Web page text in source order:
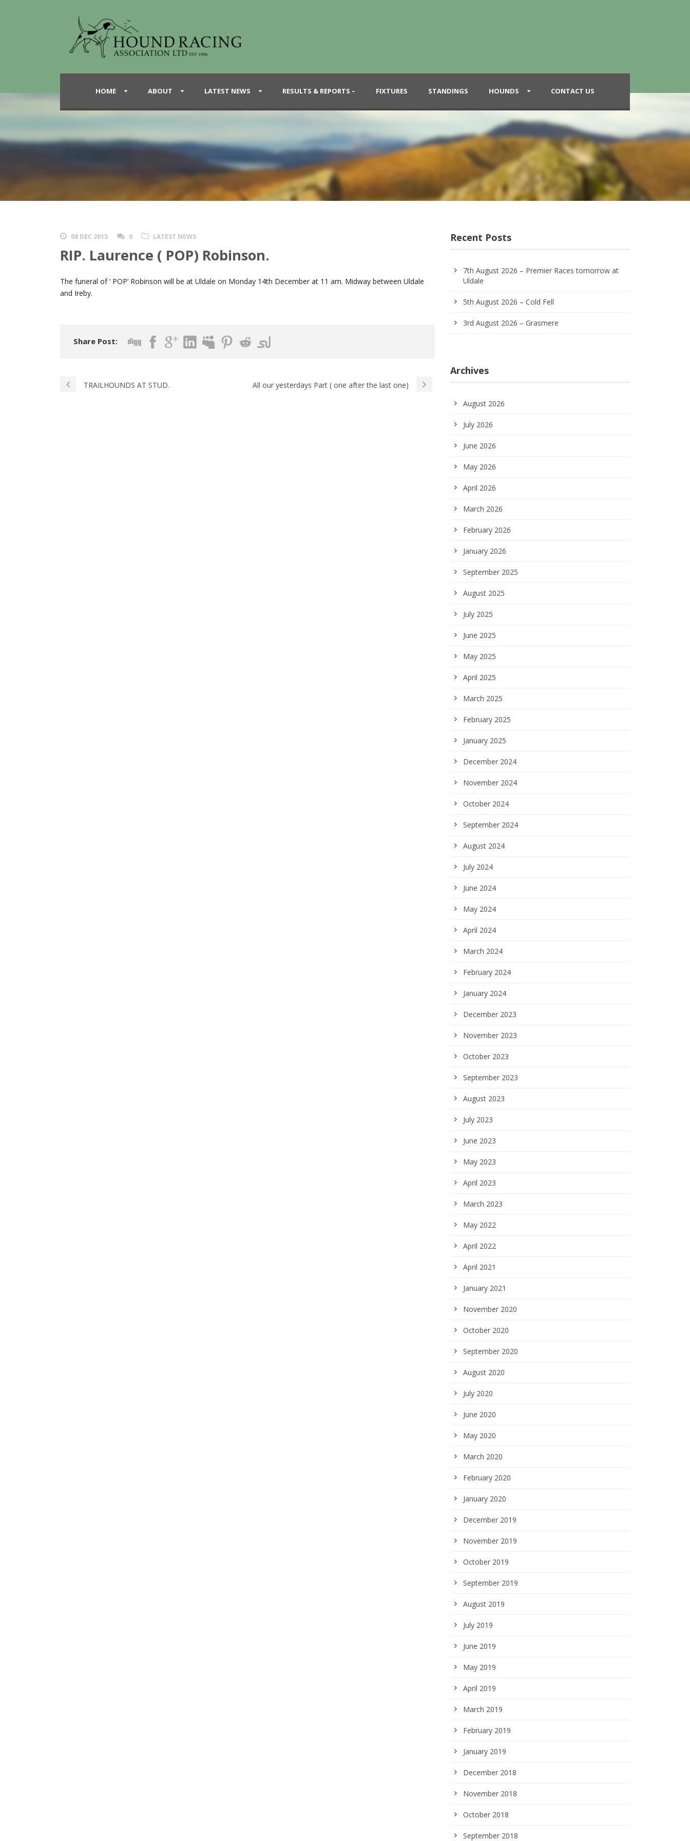
HOME ABOUT LATEST NEWS RESULTS & REPORTS – FIXTURES STANDINGS HOUNDS CONTACT US
08 DEC 2015 0 LATEST NEWS
RIP. Laurence ( POP) Robinson.
The funeral of ‘ POP’ Robinson will be at Uldale on Monday 14th December at 11 am. Midway between Uldale
and Ireby.
Share Post:
TRAILHOUNDS AT STUD. All our yesterdays Part ( one after the last one)
Recent Posts
7th August 2026 – Premier Races tomorrow at
Uldale
5th August 2026 – Cold Fell
3rd August 2026 – Grasmere
Archives
August 2026
July 2026
June 2026
May 2026
April 2026
March 2026
February 2026
January 2026
September 2025
August 2025
July 2025
June 2025
May 2025
April 2025
March 2025
February 2025
January 2025
December 2024
November 2024
October 2024
September 2024
August 2024
July 2024
June 2024
May 2024
April 2024
March 2024
February 2024
January 2024
December 2023
November 2023
October 2023
September 2023
August 2023
July 2023
June 2023
May 2023
April 2023
March 2023
May 2022
April 2022
April 2021
January 2021
November 2020
October 2020
September 2020
August 2020
July 2020
June 2020
May 2020
March 2020
February 2020
January 2020
December 2019
November 2019
October 2019
September 2019
August 2019
July 2019
June 2019
May 2019
April 2019
March 2019
February 2019
January 2019
December 2018
November 2018
October 2018
September 2018